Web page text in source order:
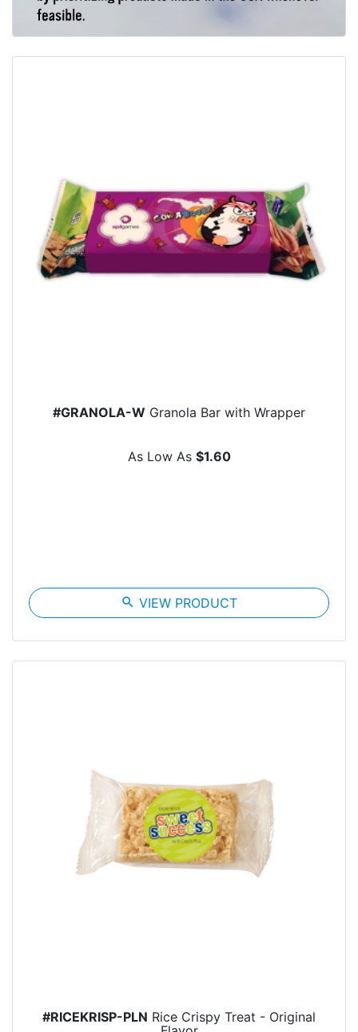
#GRANOLA-W Granola Bar with Wrapper
As Low As $1.60
search VIEW PRODUCT
#RICEKRISP-PLN Rice Crispy Treat - Original